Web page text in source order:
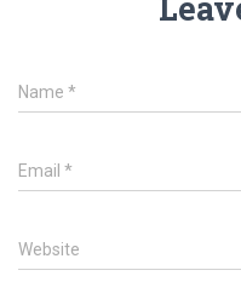
Name *
Email *
Website